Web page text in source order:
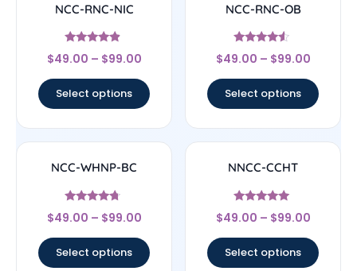
NCC-RNC-NIC
Rated
4.67
$49.00 – $99.00
Select options
NCC-RNC-OB
Rated
4.33
$49.00 – $99.00
Select options
NCC-WHNP-BC
Rated
4.5
$49.00 – $99.00
Select options
NNCC-CCHT
Rated
4.83
$49.00 – $99.00
Select options